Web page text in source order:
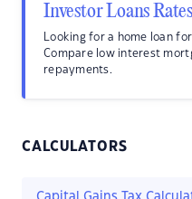
Investor Loans Rates
Looking for a home loan
Compare low interest
repayments.
CALCULATORS